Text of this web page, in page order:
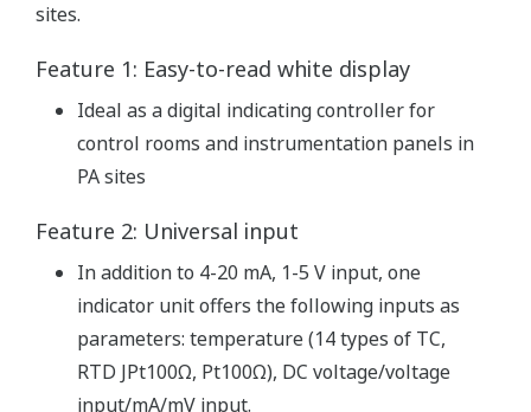
sites.
Feature 1: Easy-to-read white display
Ideal as a digital indicating controller for
control rooms and instrumentation panels in
PA sites
Feature 2: Universal input
In addition to 4-20 mA, 1-5 V input, one
indicator unit offers the following inputs as
parameters: temperature (14 types of TC,
RTD JPt100Ω, Pt100Ω), DC voltage/voltage
input/mA/mV input.